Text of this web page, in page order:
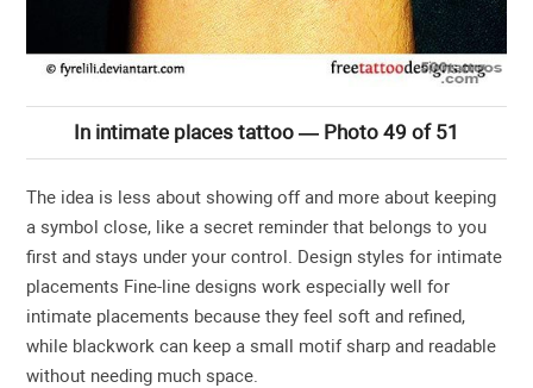
In intimate places tattoo — Photo 49 of 51
The idea is less about showing off and more about keeping
a symbol close, like a secret reminder that belongs to you
first and stays under your control. Design styles for intimate
placements Fine-line designs work especially well for
intimate placements because they feel soft and refined,
while blackwork can keep a small motif sharp and readable
without needing much space.